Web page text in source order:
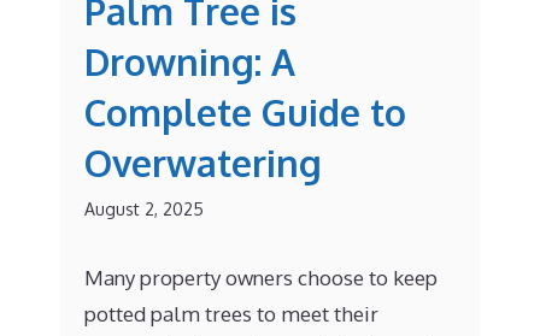
Palm Tree is
Drowning: A
Complete Guide to
Overwatering
August 2, 2025
Many property owners choose to keep
potted palm trees to meet their